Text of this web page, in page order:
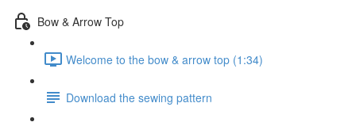
Bow & Arrow Top
Welcome to the bow & arrow top (1:34)
Download the sewing pattern